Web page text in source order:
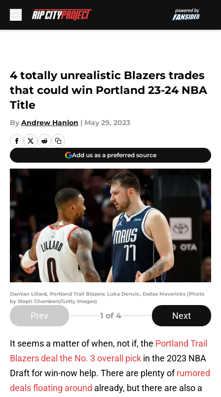
4 totally unrealistic Blazers trades
that could win Portland 23-24 NBA
Title
By Andrew Hanlon | May 29, 2023
Add us as a preferred source
Damian Lillard, Portland Trail Blazers; Luka Doncic, Dallas Mavericks (Photo
by Steph Chambers/Getty Images)
Prev 1 of 4 Next
It seems a matter of when, not if, the Portland Trail
Blazers deal the No. 3 overall pick in the 2023 NBA
Draft for win-now help. There are plenty ofrumored
deals floating around already, but there are also a